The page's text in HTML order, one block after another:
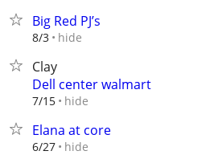
Big Red PJ’s
8/3 hide
Clay
Dell center walmart
7/15 hide
Elana at core
6/27 hide